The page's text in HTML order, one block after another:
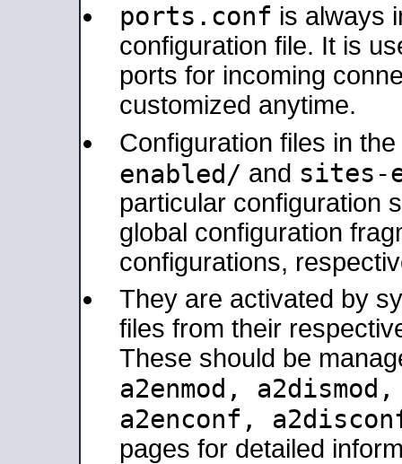
ports.conf is always
configuration file. It is
ports for incoming
customized anytime.
Configuration files in the
enabled/ and sites-
particular configuration
global configuration
configurations,
They are activated by
files from their
These should be
a2enmod,
a2enconf,
pages for detailed